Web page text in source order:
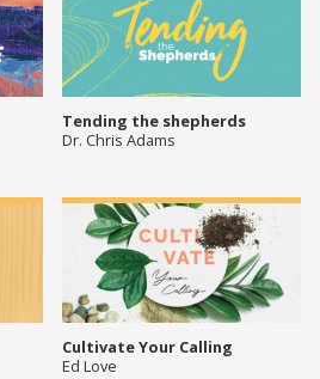
Tending the shepherds
Dr. Chris Adams
Cultivate Your Calling
Ed Love